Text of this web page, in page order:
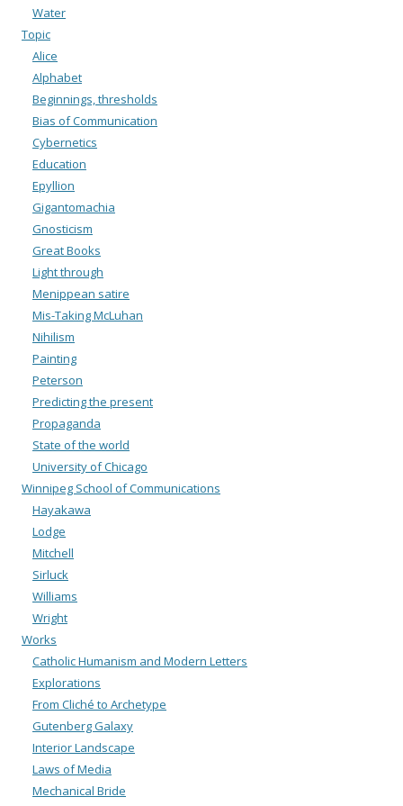
Water
Topic
Alice
Alphabet
Beginnings, thresholds
Bias of Communication
Cybernetics
Education
Epyllion
Gigantomachia
Gnosticism
Great Books
Light through
Menippean satire
Mis-Taking McLuhan
Nihilism
Painting
Peterson
Predicting the present
Propaganda
State of the world
University of Chicago
Winnipeg School of Communications
Hayakawa
Lodge
Mitchell
Sirluck
Williams
Wright
Works
Catholic Humanism and Modern Letters
Explorations
From Cliché to Archetype
Gutenberg Galaxy
Interior Landscape
Laws of Media
Mechanical Bride